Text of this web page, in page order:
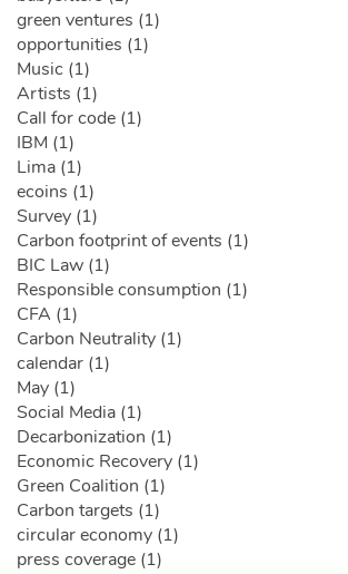
green ventures (1)
opportunities (1)
Music (1)
Artists (1)
Call for code (1)
IBM (1)
Lima (1)
ecoins (1)
Survey (1)
Carbon footprint of events (1)
BIC Law (1)
Responsible consumption (1)
CFA (1)
Carbon Neutrality (1)
calendar (1)
May (1)
Social Media (1)
Decarbonization (1)
Economic Recovery (1)
Green Coalition (1)
Carbon targets (1)
circular economy (1)
press coverage (1)